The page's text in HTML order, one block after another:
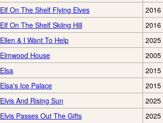
Elf On The Shelf Flying Elves
2016
Elf On The Shelf Skiing Hill
2016
Ellen & I Want To Help
2025
Elmwood House
2005
Elsa
2015
Elsa's Ice Palace
2015
Elvis And Rising Sun
2025
Elvis Passes Out The Gifts
2025